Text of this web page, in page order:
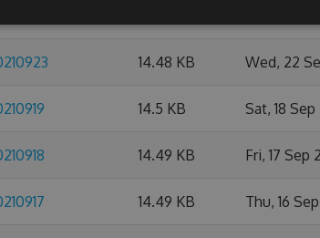
14.48 KB Wed, 22
14.5 KB Sat, 18
14.49 KB Fri, 17 Sep
14.49 KB Thu, 16